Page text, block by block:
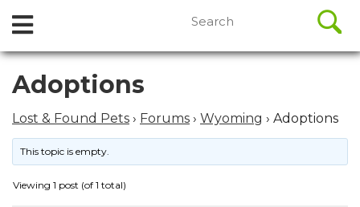
Skip
content
Open
Menu
for:
Adoptions
Lost & Found Pets › Forums › Wyoming › Adoptions
This topic is empty.
Viewing 1 post (of 1 total)